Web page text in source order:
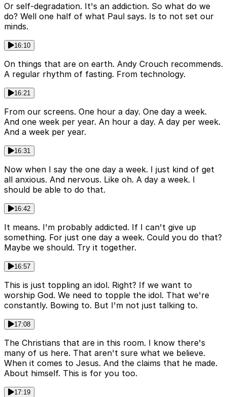
Or self-degradation. It's an addiction. So what do we
do? Well one half of what Paul says. Is to not set our
minds.
16:10
On things that are on earth. Andy Crouch recommends.
A regular rhythm of fasting. From technology.
16:21
From our screens. One hour a day. One day a week.
And one week per year. An hour a day. A day per week.
And a week per year.
16:31
Now when I say the one day a week. I just kind of get
all anxious. And nervous. Like oh. A day a week. I
should be able to do that.
16:42
It means. I'm probably addicted. If I can't give up
something. For just one day a week. Could you do that?
Maybe we should. Try it together.
16:57
This is just toppling an idol. Right? If we want to
worship God. We need to topple the idol. That we're
constantly. Bowing to. But I'm not just talking to.
17:08
The Christians that are in this room. I know there's
many of us here. That aren't sure what we believe.
When it comes to Jesus. And the claims that he made.
About himself. This is for you too.
17:19